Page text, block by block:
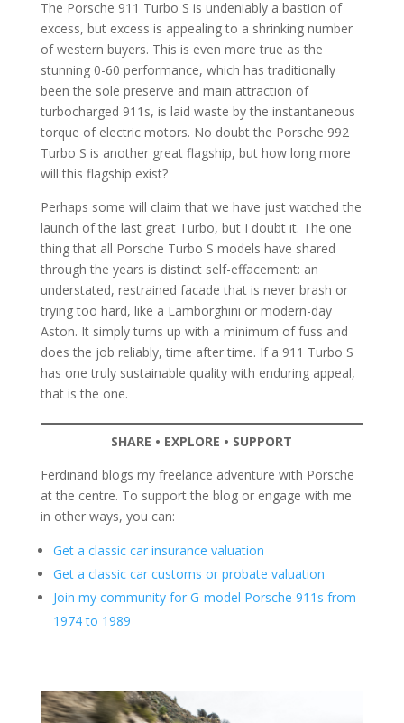
The Porsche 911 Turbo S is undeniably a bastion of
excess, but excess is appealing to a shrinking number
of western buyers. This is even more true as the
stunning 0-60 performance, which has traditionally
been the sole preserve and main attraction of
turbocharged 911s, is laid waste by the instantaneous
torque of electric motors. No doubt the Porsche 992
Turbo S is another great flagship, but how long more
will this flagship exist?
Perhaps some will claim that we have just watched the
launch of the last great Turbo, but I doubt it. The one
thing that all Porsche Turbo S models have shared
through the years is distinct self-effacement: an
understated, restrained facade that is never brash or
trying too hard, like a Lamborghini or modern-day
Aston. It simply turns up with a minimum of fuss and
does the job reliably, time after time. If a 911 Turbo S
has one truly sustainable quality with enduring appeal,
that is the one.
SHARE • EXPLORE • SUPPORT
Ferdinand blogs my freelance adventure with Porsche
at the centre. To support the blog or engage with me
in other ways, you can:
Get a classic car insurance valuation
Get a classic car customs or probate valuation
Join my community for G-model Porsche 911s from
1974 to 1989